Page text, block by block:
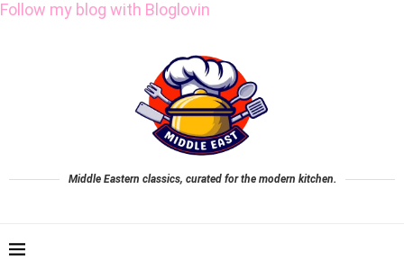
Follow my blog with Bloglovin
Middle Eastern classics, curated for the modern kitchen.